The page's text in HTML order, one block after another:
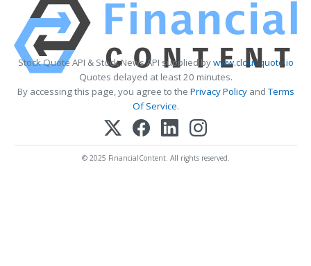
Stock Quote API & Stock News API supplied bywww.cloudquote.io
Quotes delayed at least 20 minutes.
By accessing this page, you agree to the Privacy PolicyandTerms
Of Service.
© 2025 FinancialContent. All rights reserved.